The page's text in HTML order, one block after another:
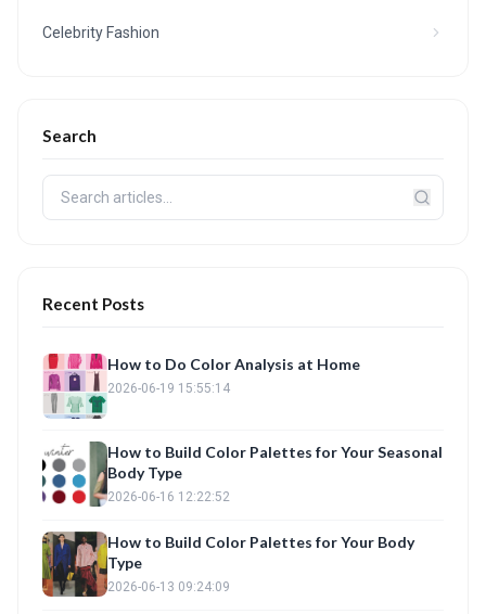
Celebrity Fashion
Search
Recent Posts
How to Do Color Analysis at Home
2026-06-19 15:55:14
How to Build Color Palettes for Your Seasonal
Body Type
2026-06-16 12:22:52
How to Build Color Palettes for Your Body
Type
2026-06-13 09:24:09